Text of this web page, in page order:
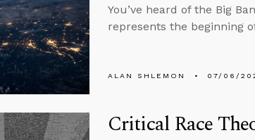
You’ve heard of the Big
represents the beginning
ALAN SHLEMON 07/06/
Critical Race